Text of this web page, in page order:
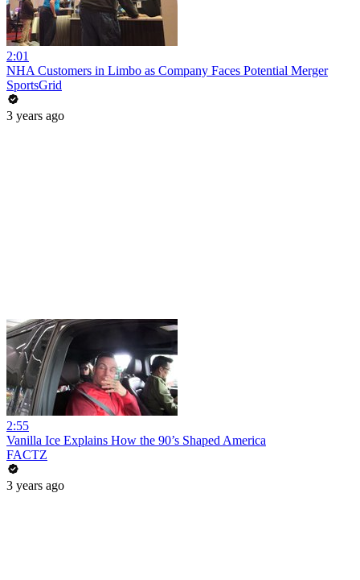
2:01
NHA Customers in Limbo as Company Faces Potential Merger
SportsGrid
3 years ago
2:55
Vanilla Ice Explains How the 90’s Shaped America
FACTZ
3 years ago